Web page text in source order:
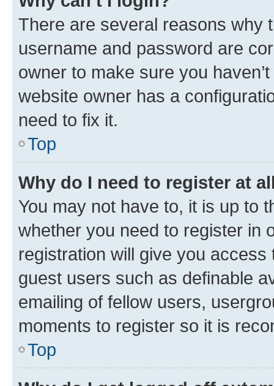
There are several reasons why
username and password are
owner to make sure you
website owner has a
need to fix it.
Top
Why do I need to register at
You may not have to, it is up to
whether you need to register in
registration will give you
guest users such as definable
emailing of fellow users,
moments to register so it is
Top